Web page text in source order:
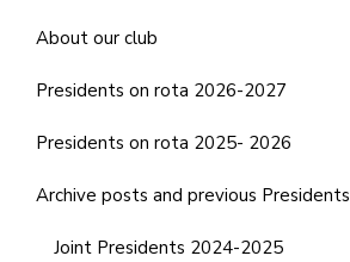
About our club
Presidents on rota 2026-2027
Presidents on rota 2025- 2026
Archive posts and previous Presidents
Joint Presidents 2024-2025